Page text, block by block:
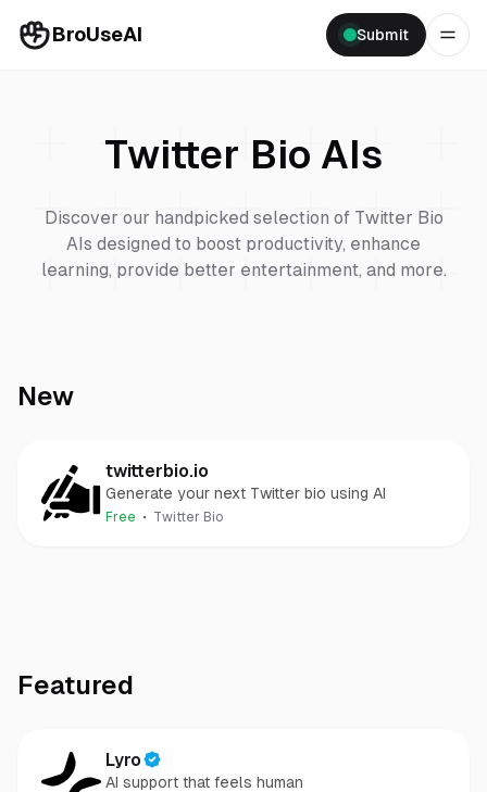
BroUseAI Submit
Twitter Bio AIs
Discover our handpicked selection of Twitter Bio
AIs designed to boost productivity, enhance
learning, provide better entertainment, and more.
New
twitterbio.io
Generate your next Twitter bio using AI
Free Twitter Bio
Featured
Lyro
AI support that feels human